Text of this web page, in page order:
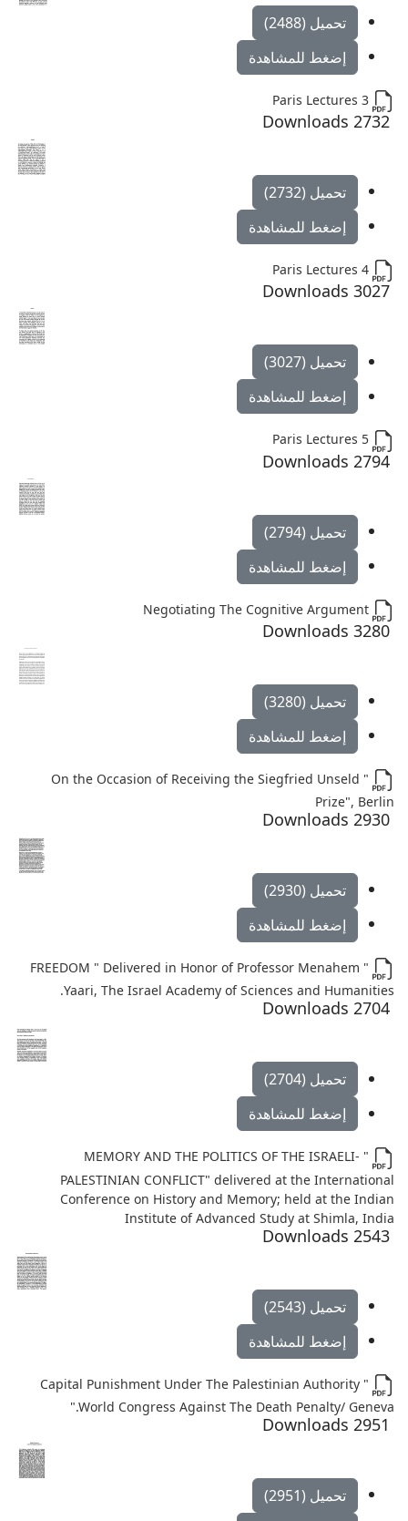
تحميل (2488)
إضغط للمشاهدة
تحميل (2732)
إضغط للمشاهدة
تحميل (3027)
إضغط للمشاهدة
تحميل (2794)
إضغط للمشاهدة
تحميل (3280)
إضغط للمشاهدة
" On the Occasion of Receiving the Siegfried Unseld
Prize", Berlin
تحميل (2930)
إضغط للمشاهدة
" FREEDOM " Delivered in Honor of Professor Menahem
Yaari, The Israel Academy of Sciences and Humanities.
تحميل (2704)
إضغط للمشاهدة
" MEMORY AND THE POLITICS OF THE ISRAELI-
PALESTINIAN CONFLICT" delivered at the International
Conference on History and Memory; held at the Indian
Institute of Advanced Study at Shimla, India
تحميل (2543)
إضغط للمشاهدة
" Capital Punishment Under The Palestinian Authority
".World Congress Against The Death Penalty/ Geneva
تحميل (2951)